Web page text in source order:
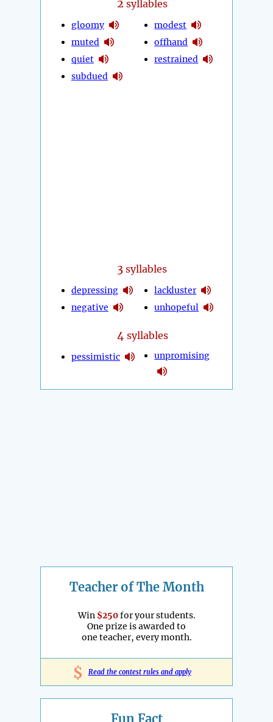
2 syllables
gloomy
muted
quiet
subdued
modest
offhand
restrained
3 syllables
depressing
negative
lackluster
unhopeful
4 syllables
pessimistic unpromising
Teacher of The Month
Win $250for your students.
One prize is awarded to
one teacher, every month.
$ Read the contest rules and apply
Fun Fact